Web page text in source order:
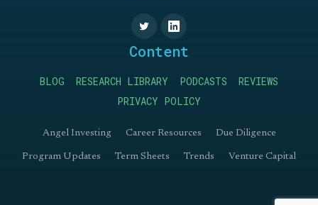
Content
BLOG RESEARCH LIBRARY PODCASTS
REVIEWS
PRIVACY POLICY
Angel Investing Career Resources Due Diligence
Program Updates Term Sheets Trends Venture Capital